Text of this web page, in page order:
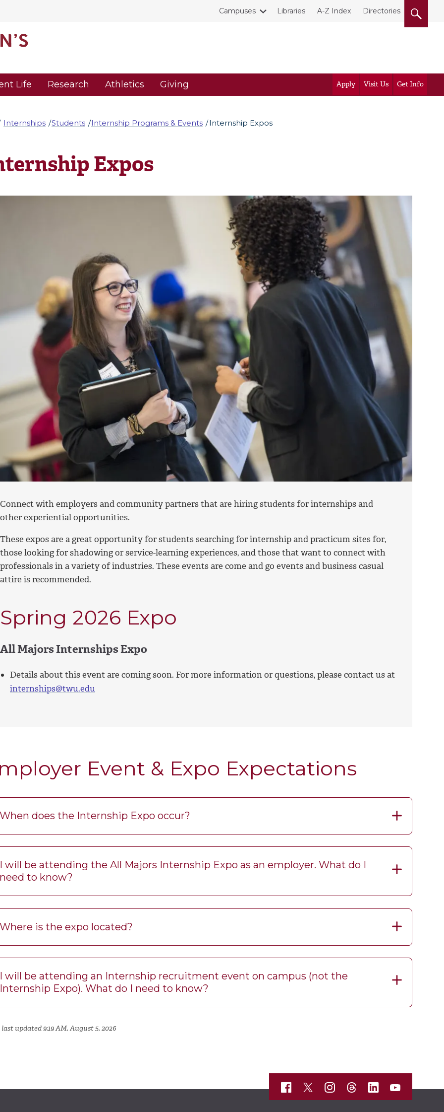
Campuses Libraries A-Z Index Directories
Life Research Athletics Giving Apply Visit Us Get Info
Internships Students Internship Programs & Events Internship Expos
Expos
Connect with employers and community partners that are hiring students for internships and
other experiential opportunities.
These expos are a great opportunity for students searching for internship and practicum sites for,
those looking for shadowing or service-learning experiences, and those that want to connect with
professionals in a variety of industries. These events are come and go events and business casual
attire is recommended.
Spring 2026 Expo
All Majors Internships Expo
Details about this event are coming soon. For more information or questions, please contact us at
internships@twu.edu
Event & Expo Expectations
When does the Internship Expo occur?
I will be attending the All Majors Internship Expo as an employer. What do I
need to know?
Where is the expo located?
I will be attending an Internship recruitment event on campus (not the
Internship Expo). What do I need to know?
last updated 9:19 AM, August 5, 2026